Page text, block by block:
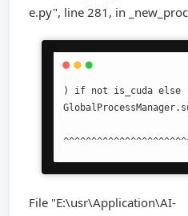
e.py", line 281, in
) if not is_cuda else
File "E:\usr\Application\AI-